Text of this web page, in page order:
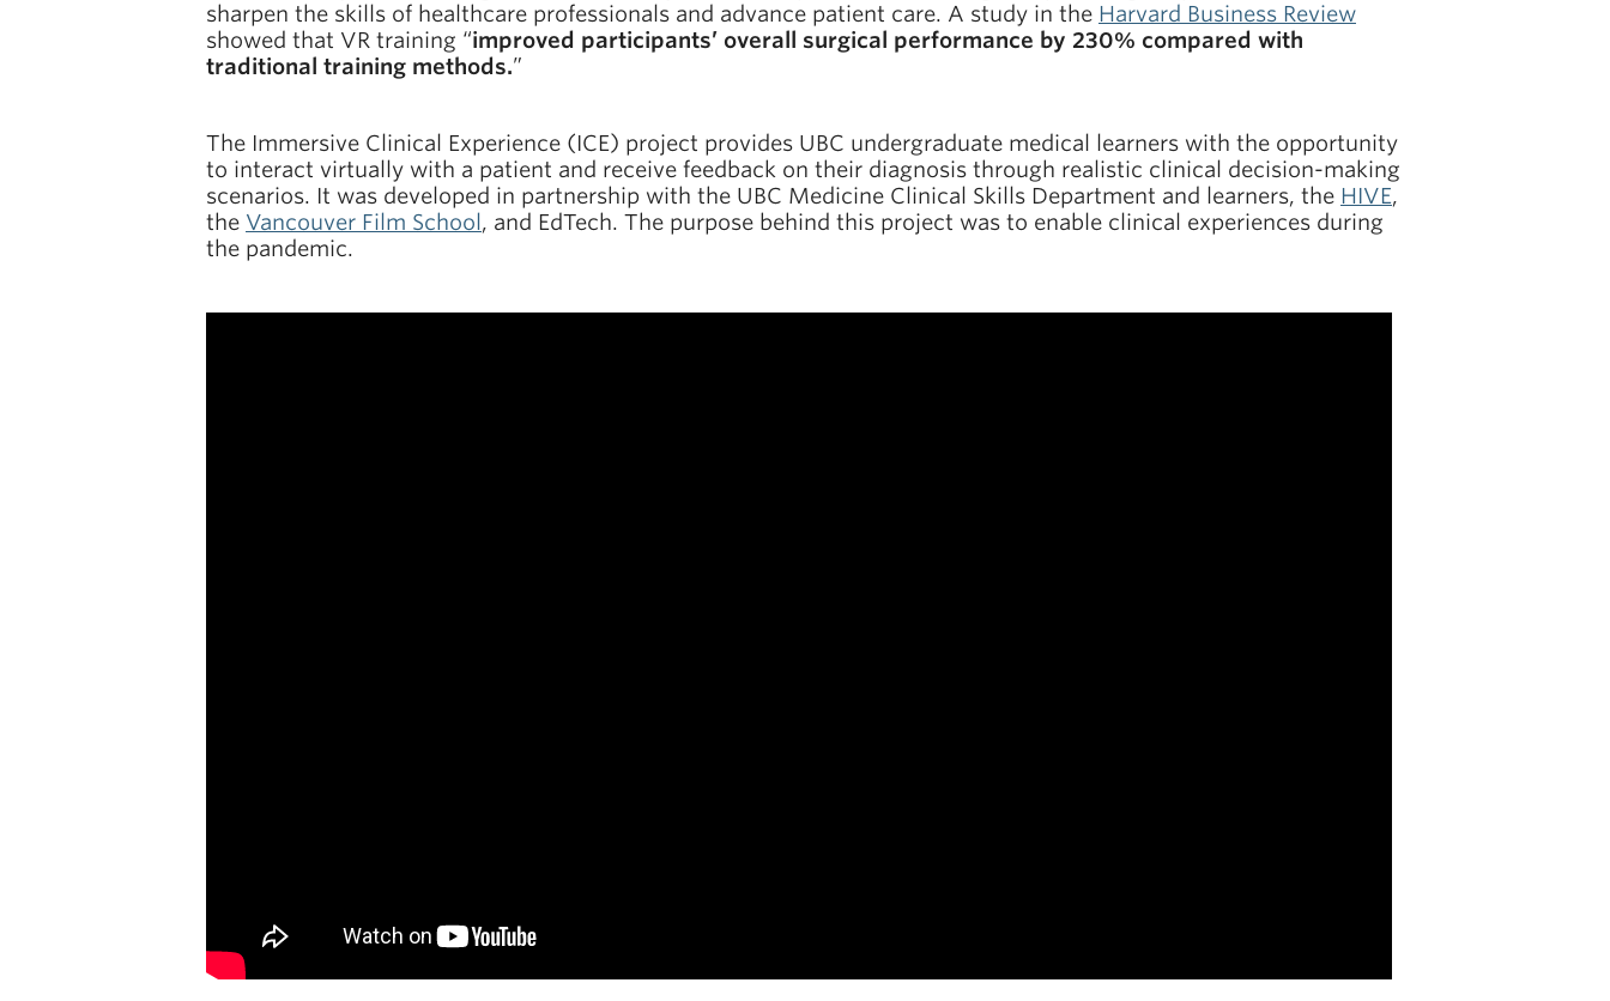
sharpen the skills of healthcare professionals and advance patient care. A study in the Harvard Business Review
showed that VR training “improved participants’ overall surgical performance by 230% compared with
traditional training methods.”
The Immersive Clinical Experience (ICE) project provides UBC undergraduate medical learners with the opportunity
to interact virtually with a patient and receive feedback on their diagnosis through realistic clinical decision-making
scenarios. It was developed in partnership with the UBC Medicine Clinical Skills Department and learners, the HIVE,
the Vancouver Film School , and EdTech. The purpose behind this project was to enable clinical experiences during
the pandemic.